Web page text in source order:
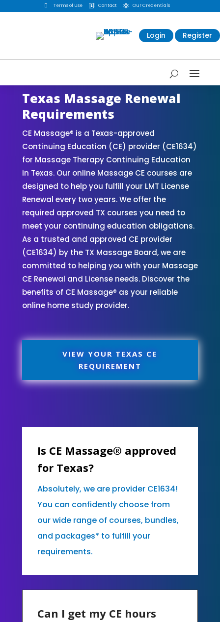
 Terms of Use  Contact  Our Credentials
Login Register
Texas Massage Renewal
Requirements
CE Massage® is a Texas-approved
Continuing Education (CE) provider (CE1634)
for Massage Therapy Continuing Education
in Texas. Our online Massage CE courses are
designed to help you fulfill your LMT License
Renewal every two years. We offer the
required approved TX courses you need to
meet your continuing education obligations.
As a trusted and approved CE provider
(CE1634) by the TX Massage Board, we are
committed to helping you with your Massage
CE Renewal and License needs. Discover the
benefits of CE Massage® as your reliable
online home study provider.
VIEW YOUR TEXAS CE
REQUIREMENT
Is CE Massage® approved
for Texas?
Absolutely, we are provider CE1634!
You can confidently choose from
our wide range of courses, bundles,
and packages* to fulfill your
requirements.
Can I get my CE hours